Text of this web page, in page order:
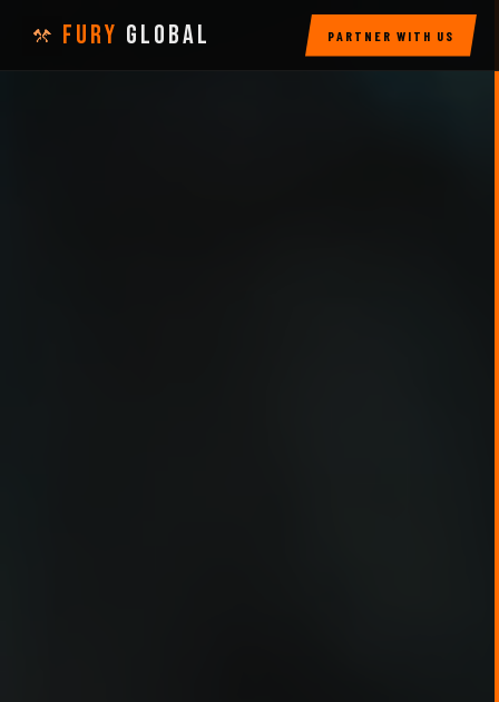
FURY GLOBAL PARTNER WITH US